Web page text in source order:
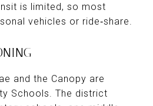
is limited, so most
vehicles or ride‑share.
and the Canopy are
Schools. The district